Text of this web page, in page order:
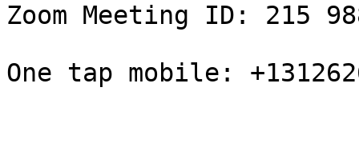
Zoom Meeting ID: 215
One tap mobile: